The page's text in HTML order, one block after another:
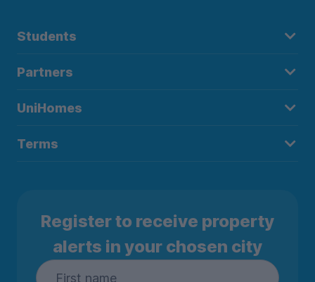
Students
Partners
UniHomes
Terms
Register to receive property
alerts in your chosen city